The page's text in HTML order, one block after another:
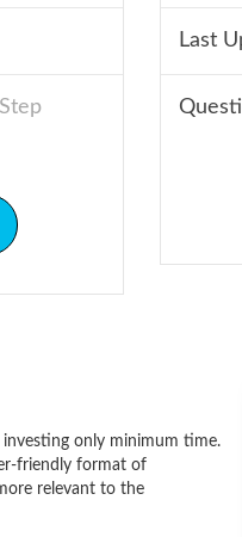
Last
investing only minimum time.
friendly format of
relevant to the